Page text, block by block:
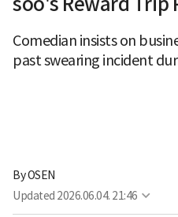
Comedian insists on
past swearing incident
By OSEN
Updated 2026.06.04. 21:46